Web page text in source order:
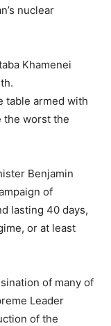
nuclear
Khamenei
table armed with
the worst the
Benjamin
of
lasting 40 days,
or at least
of many of
Leader
of the